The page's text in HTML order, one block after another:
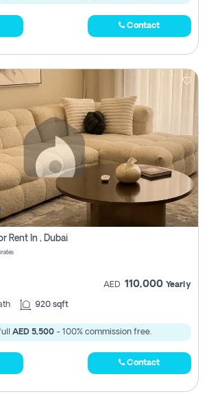
Contact
Rent In , Dubai
AED 110,000 Yearly
920 sqft
AED 5,500 - 100% commission free.
Contact